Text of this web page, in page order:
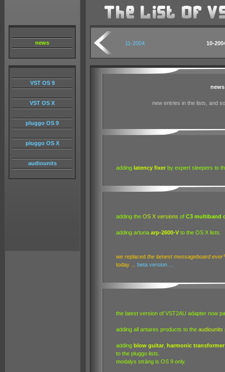
11-2004 10-
news
VST OS 9
VST OS X
pluggo OS 9
pluggo OS X
audiounits
news
new entries in the lists, and
adding latency fixer by expert sleepers to
adding the OS X versions of C3 multiband
adding arturia arp-2600-V to the OS X lists.
we replaced the lamest messageboard ever
today ...
beta version ...
the latest version of VST2AU adapter now
adding all antares products to the audiounits
adding blow guitar harmonic transformer
to the pluggo lists.
modalys sträng is OS 9 only.